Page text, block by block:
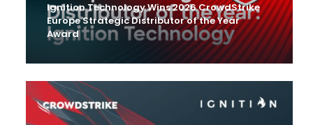
Ignition Technology Wins 2026 CrowdStrike
Europe Strategic Distributor of the Year
Award